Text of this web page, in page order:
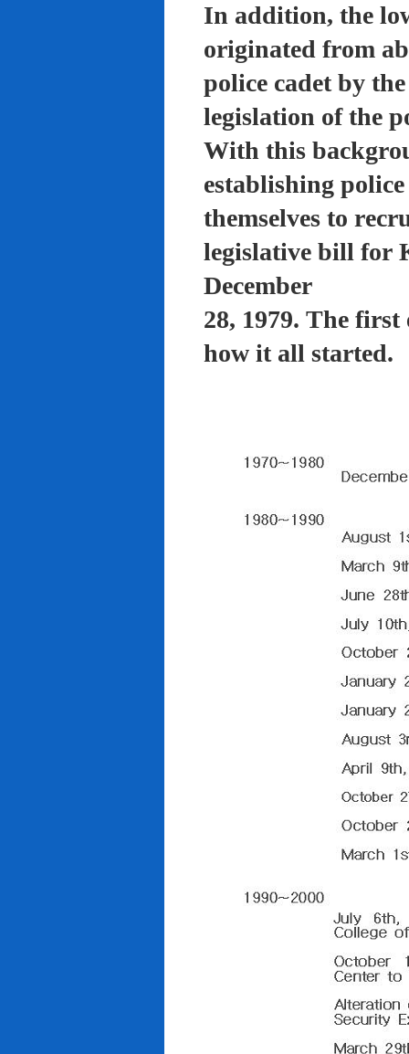
In addition, the
originated from
police cadet by
legislation of the
With this
establishing
themselves to
legislative bill for
December
28, 1979. The
how it all started.